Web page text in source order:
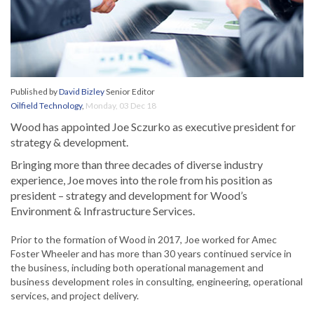
Published byDavid BizleySenior Editor
Oilfield Technology, Monday, 03 Dec 18
Wood has appointed Joe Sczurko as executive president for
strategy & development.
Bringing more than three decades of diverse industry
experience, Joe moves into the role from his position as
president – strategy and development for Wood’s
Environment & Infrastructure Services.
Prior to the formation of Wood in 2017, Joe worked for Amec
Foster Wheeler and has more than 30 years continued service in
the business, including both operational management and
business development roles in consulting, engineering, operational
services, and project delivery.